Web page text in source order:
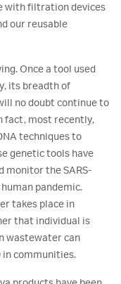
with filtration devices
our reusable
Once a tool used
its breadth of
no doubt continue to
fact, most recently,
techniques to
genetic tools have
monitor the SARS-
pandemic.
takes place in
that individual is
wastewater can
in communities.